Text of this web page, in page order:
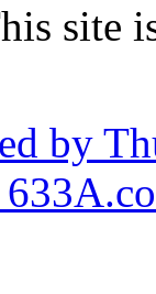
site
by